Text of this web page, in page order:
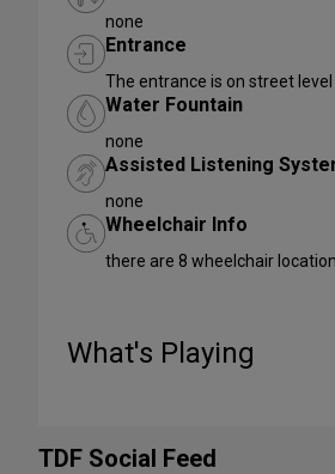
none
Entrance
The entrance is on street level
Water Fountain
none
Assisted Listening
none
Wheelchair Info
there are 8 wheelchair
What's Playing
TDF Social Feed